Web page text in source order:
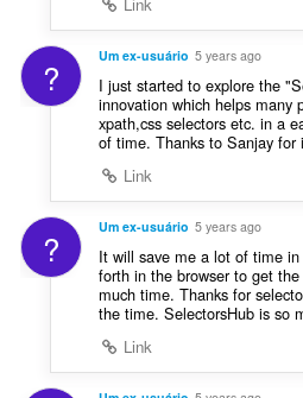
ç
õ
e
s
:
Link
? Um ex-usuário 5 years ago
I just started to explore the
innovation which helps many
xpath,css selectors etc. in a
of time. Thanks to Sanjay for
Link
? Um ex-usuário 5 years ago
It will save me a lot of time
forth in the browser to get
much time. Thanks for
the time. SelectorsHub is so
Link